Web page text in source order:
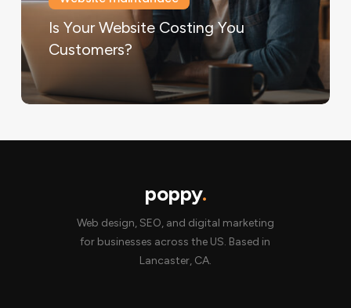
Is Your Website Costing You
Customers?
poppy.
Web design, SEO, and digital marketing
for businesses across the US. Based in
Lancaster, CA.